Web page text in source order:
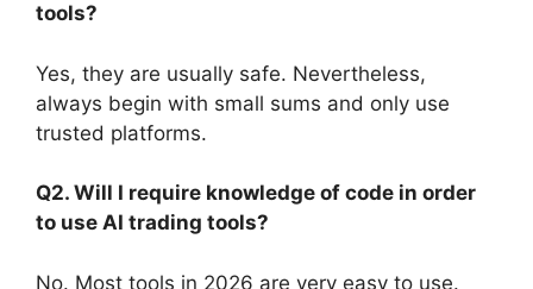
tools?
Yes, they are usually safe. Nevertheless,
always begin with small sums and only use
trusted platforms.
Q2. Will I require knowledge of code in order
to use AI trading tools?
No. Most tools in 2026 are very easy to use.